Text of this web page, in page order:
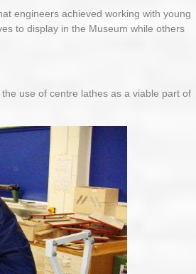
engineers achieved working with young
to display in the Museum while others
use of centre lathes as a viable part of